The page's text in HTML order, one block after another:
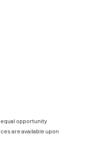
opportunity
are available upon